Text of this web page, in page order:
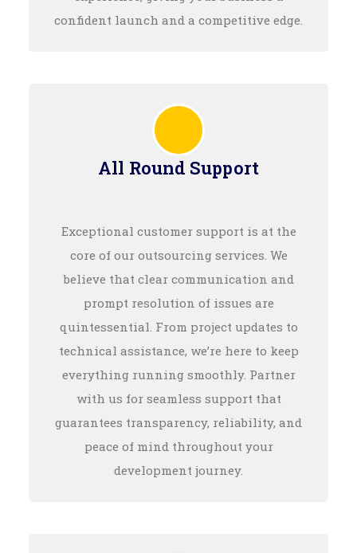
confident launch and a competitive edge.
All Round Support
Exceptional customer support is at the
core of our outsourcing services. We
believe that clear communication and
prompt resolution of issues are
quintessential. From project updates to
technical assistance, we’re here to keep
everything running smoothly. Partner
with us for seamless support that
guarantees transparency, reliability, and
peace of mind throughout your
development journey.